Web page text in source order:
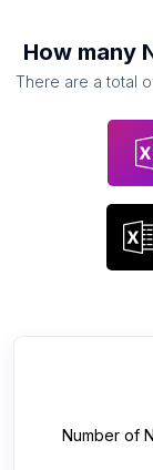
How many
There are a total
Number of